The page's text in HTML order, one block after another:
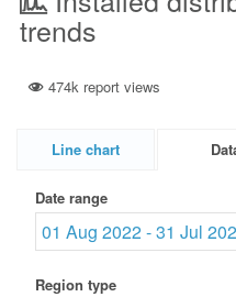
trends
474k report views
Line chart
Date range
Region type